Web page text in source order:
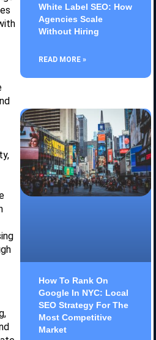
White Label SEO: How
Agencies Scale
Without Hiring
READ MORE »
How To Rank On
Google In NYC: Local
SEO Strategy For The
Most Competitive
Market